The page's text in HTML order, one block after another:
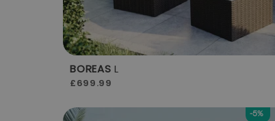
BOREAS L
£699.99
-5%